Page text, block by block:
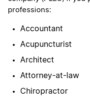
professions:
Accountant
Acupuncturist
Architect
Attorney-at-law
Chiropractor